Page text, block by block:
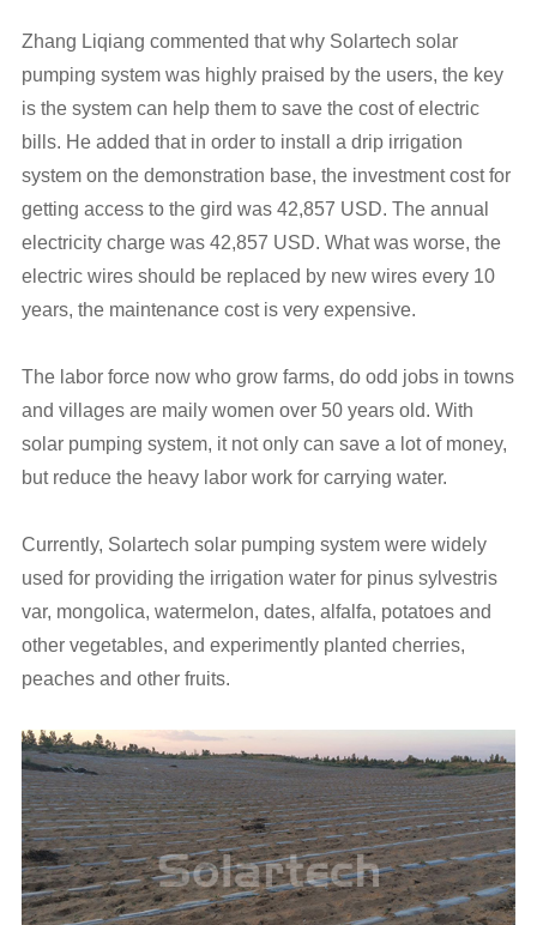
Zhang Liqiang commented that why Solartech solar
pumping system was highly praised by the users, the key
is the system can help them to save the cost of electric
bills. He added that in order to install a drip irrigation
system on the demonstration base, the investment cost for
getting access to the gird was 42,857 USD. The annual
electricity charge was 42,857 USD. What was worse, the
electric wires should be replaced by new wires every 10
years, the maintenance cost is very expensive.
The labor force now who grow farms, do odd jobs in towns
and villages are maily women over 50 years old. With
solar pumping system, it not only can save a lot of money,
but reduce the heavy labor work for carrying water.
Currently, Solartech solar pumping system were widely
used for providing the irrigation water for pinus sylvestris
var, mongolica, watermelon, dates, alfalfa, potatoes and
other vegetables, and experimently planted cherries,
peaches and other fruits.